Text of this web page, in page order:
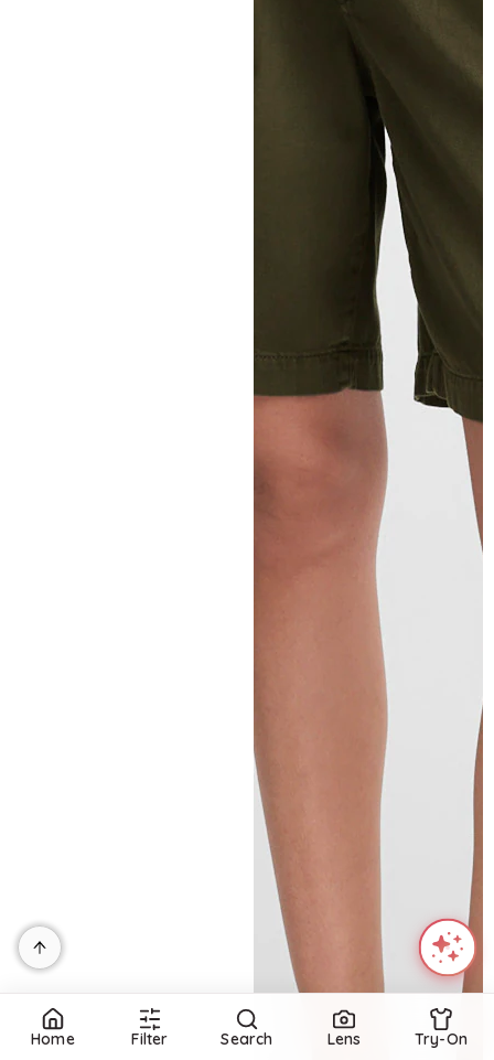
Home Filter Search Lens Try-On